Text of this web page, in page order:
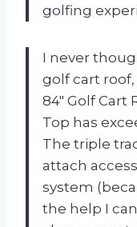
golfing
I never
golf cart roof,
84″ Golf Cart
Top has
The triple
attach
system
the help I